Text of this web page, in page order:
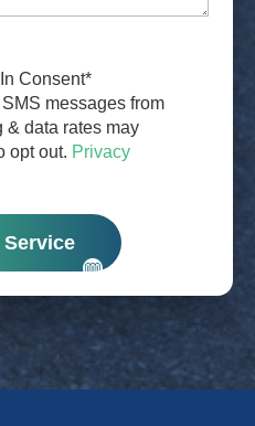
Consent*
messages from
& data rates may
opt out. Privacy